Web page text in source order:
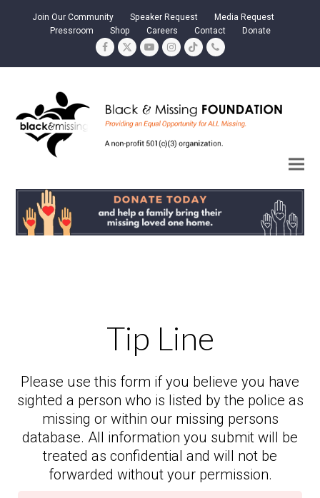
Join Our Community Speaker Request
Media Request
Pressroom
Shop Careers Contact Donate
Facebook
TwitterYouTubeInstagram
TiktokPhone
Tip Line
Please use this form if you believe you have
sighted a person who is listed by the police as
missing or within our missing persons
database. All information you submit will be
treated as confidential and will not be
forwarded without your permission.